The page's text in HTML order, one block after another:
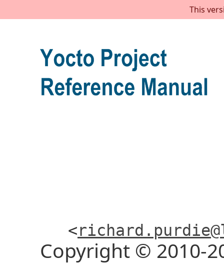
This
<
Copyright © 2010-